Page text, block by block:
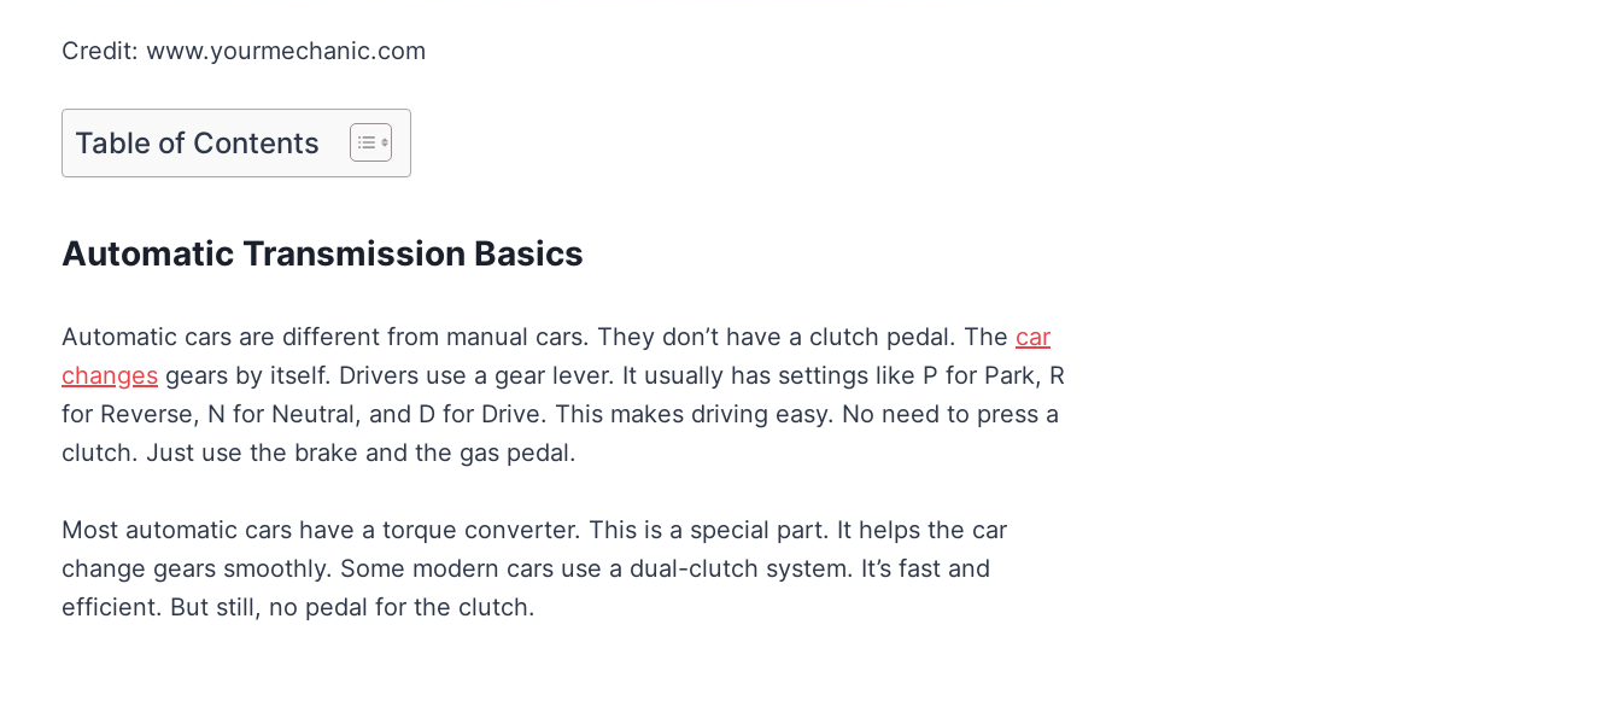
Credit: www.yourmechanic.com
Table of Contents
Automatic Transmission Basics
Automatic cars are different from manual cars. They don’t have a clutch pedal. The car
changes gears by itself. Drivers use a gear lever. It usually has settings like P for Park, R
for Reverse, N for Neutral, and D for Drive. This makes driving easy. No need to press a
clutch. Just use the brake and the gas pedal.
Most automatic cars have a torque converter. This is a special part. It helps the car
change gears smoothly. Some modern cars use a dual-clutch system. It’s fast and
efficient. But still, no pedal for the clutch.